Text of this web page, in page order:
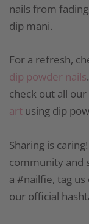
nails from
dip mani.
For a refresh,
dip powder nails
check out all
art using dip
Sharing is
community and
a #nailfie, tag
our official